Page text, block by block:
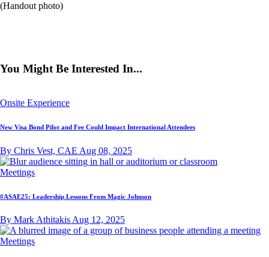
(Handout photo)
You Might Be Interested In...
Onsite Experience
New Visa Bond Pilot and Fee Could Impact International Attendees
By Chris Vest, CAE Aug 08, 2025
Meetings
#ASAE25: Leadership Lessons From Magic Johnson
By Mark AthitakisAug 12, 2025
Meetings